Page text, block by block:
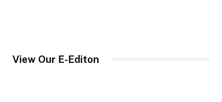
View Our E-Editon